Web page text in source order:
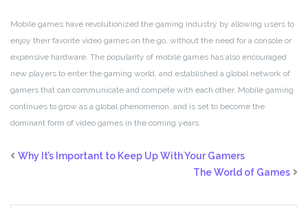
Mobile games have revolutionized the gaming industry by allowing users to
enjoy their favorite video games on the go, without the need for a console or
expensive hardware. The popularity of mobile games has also encouraged
new players to enter the gaming world, and established a global network of
gamers that can communicate and compete with each other. Mobile gaming
continues to grow as a global phenomenon, and is set to become the
dominant form of video games in the coming years.
Why It’s Important to Keep Up With Your Gamers
The World of Games